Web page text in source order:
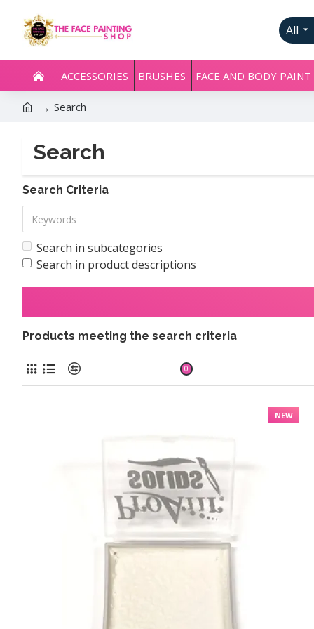
All
ACCESSORIES BRUSHES FACE AND BODY PAINT
Search
Search
Search Criteria
Search in subcategories
Search in product descriptions
Products meeting the search criteria
0
NEW